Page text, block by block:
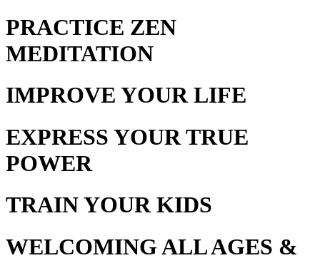
PRACTICE ZEN
MEDITATION
IMPROVE YOURLIFE
EXPRESS YOURTRUE
POWER
TRAINYOUR KIDS
WELCOMINGALL AGES &